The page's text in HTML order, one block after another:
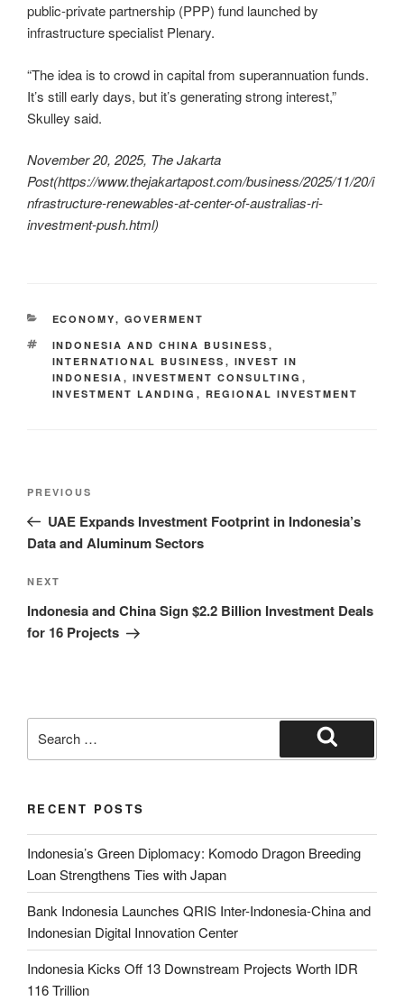
public-private partnership (PPP) fund launched by
infrastructure specialist Plenary.
“The idea is to crowd in capital from superannuation funds.
It’s still early days, but it’s generating strong interest,”
Skulley said.
November 20, 2025, The Jakarta
Post(https://www.thejakartapost.com/business/2025/11/20/i
nfrastructure-renewables-at-center-of-australias-ri-
investment-push.html)
ECONOMY, GOVERMENT
INDONESIA AND CHINA BUSINESS ,
INTERNATIONAL BUSINESS , INVEST IN
INDONESIA , INVESTMENT CONSULTING ,
INVESTMENT LANDING , REGIONAL INVESTMENT
PREVIOUS
UAE Expands Investment Footprint in Indonesia’s
Data and Aluminum Sectors
NEXT
Indonesia and China Sign $2.2 Billion Investment Deals
for 16 Projects
RECENT POSTS
Indonesia’s Green Diplomacy: Komodo Dragon Breeding
Loan Strengthens Ties with Japan
Bank Indonesia Launches QRIS Inter-Indonesia-China and
Indonesian Digital Innovation Center
Indonesia Kicks Off 13 Downstream Projects Worth IDR
116 Trillion